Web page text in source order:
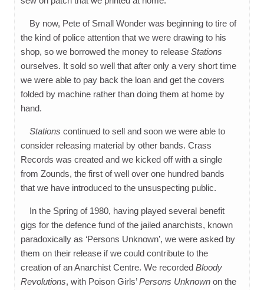
By now, Pete of Small Wonder was beginning to tire of
the kind of police attention that we were drawing to his
shop, so we borrowed the money to release Stations
ourselves. It sold so well that after only a very short time
we were able to pay back the loan and get the covers
folded by machine rather than doing them at home by
hand.
Stations continued to sell and soon we were able to
consider releasing material by other bands. Crass
Records was created and we kicked off with a single
from Zounds, the first of well over one hundred bands
that we have introduced to the unsuspecting public.
In the Spring of 1980, having played several benefit
gigs for the defence fund of the jailed anarchists, known
paradoxically as ‘Persons Unknown’, we were asked by
them on their release if we could contribute to the
creation of an Anarchist Centre. We recorded Bloody
Revolutions, with Poison Girls’Persons Unknown on the